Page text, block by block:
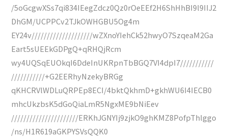
/5oGcgwXSs7qi834IEegZdcz0Qz0rOeEEf2H6ShHhBI9l9IIJ2
DhGM/UCPPCv2TJkOWHGBU5Og4m
EY24v////////////////////wZXnoYIehCk52hwyO7SzqeaM2Ga
Eart5sUEEkGDPgQ+qRHQjRcm
wy4UQSqEUOkqI6DdeInUKRpnTbBGQ7VI4dpI7///////////
///////////+G2EERhyNzekyBRGg
qKHCRVlWDLuQRPEp8ECI/4bktQkhmD+gkhWU6I4IECB0
mhcUkzbsK5dGoQiaLmR5NgxME9bNiEev
//////////////////////ERKhJGNYIj9zjkO9ghKMZ8PofpThlggo
/ns/H1R619aGKPYSVsQQK0